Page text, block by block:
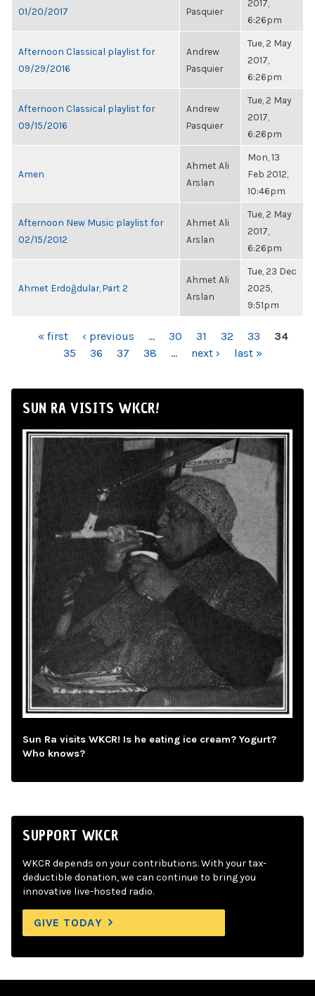
01/20/2017
Pasquier
2017,
6:26pm
Afternoon Classical playlist for
09/29/2016
Andrew
Pasquier
Tue, 2 May
2017,
6:26pm
Afternoon Classical playlist for
09/15/2016
Andrew
Pasquier
Tue, 2 May
2017,
6:26pm
Amen
Ahmet Ali
Arslan
Mon, 13
Feb 2012,
10:46pm
Afternoon New Music playlist for
02/15/2012
Ahmet Ali
Arslan
Tue, 2 May
2017,
6:26pm
Ahmet Erdoğdular, Part 2
Ahmet Ali
Arslan
Tue, 23 Dec
2025,
9:51pm
PAGES« first ‹ previous … 30 31 32 33
34
35
36 37 38 … next › last »
SUN RA VISITS WKCR!
Sun Ra visits WKCR! Is he eating ice cream? Yogurt?
Who knows?
SUPPORT WKCR
WKCR depends on your contributions. With your tax-
deductible donation, we can continue to bring you
innovative live-hosted radio.
GIVE TODAY